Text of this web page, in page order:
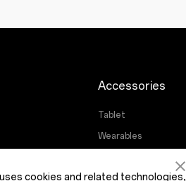
Accessories
Tablet
Wearables
Cases & Protection
cookies and related technologies,